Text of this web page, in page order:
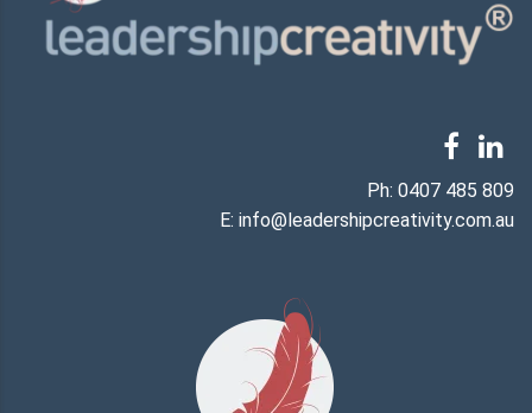
Ph: 0407 485 809
E: info@leadershipcreativity.com.au